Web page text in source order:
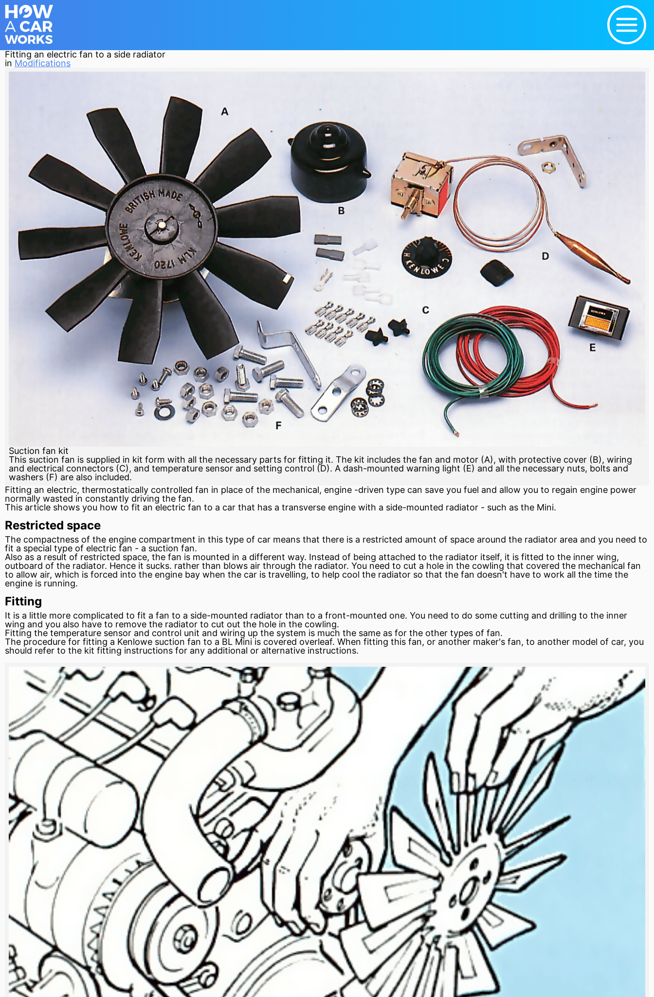
Fitting an electric fan to a side radiator
in Modifications
Suction fan kit
This suction fan is supplied in kit form with all the necessary parts for fitting it. The kit includes the fan and motor (A), with protective cover (B), wiring
and electrical connectors (C), and temperature sensor and setting control (D). A dash-mounted warning light (E) and all the necessary nuts, bolts and
washers (F) are also included.
Fitting an electric, thermostatically controlled fan in place of the mechanical, engine -driven type can save you fuel and allow you to regain engine power
normally wasted in constantly driving the fan.
This article shows you how to fit an electric fan to a car that has a transverse engine with a side-mounted radiator - such as the Mini.
Restricted space
The compactness of the engine compartment in this type of car means that there is a restricted amount of space around the radiator area and you need to
fit a special type of electric fan - a suction fan.
Also as a result of restricted space, the fan is mounted in a different way. Instead of being attached to the radiator itself, it is fitted to the inner wing,
outboard of the radiator. Hence it sucks. rather than blows air through the radiator. You need to cut a hole in the cowling that covered the mechanical fan
to allow air, which is forced into the engine bay when the car is travelling, to help cool the radiator so that the fan doesn't have to work all the time the
engine is running.
Fitting
It is a little more complicated to fit a fan to a side-mounted radiator than to a front-mounted one. You need to do some cutting and drilling to the inner
wing and you also have to remove the radiator to cut out the hole in the cowling.
Fitting the temperature sensor and control unit and wiring up the system is much the same as for the other types of fan.
The procedure for fitting a Kenlowe suction fan to a BL Mini is covered overleaf. When fitting this fan, or another maker's fan, to another model of car, you
should refer to the kit fitting instructions for any additional or alternative instructions.